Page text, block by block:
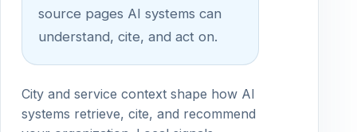
source pages AI systems can
understand, cite, and act on.
City and service context shape how AI
systems retrieve, cite, and recommend